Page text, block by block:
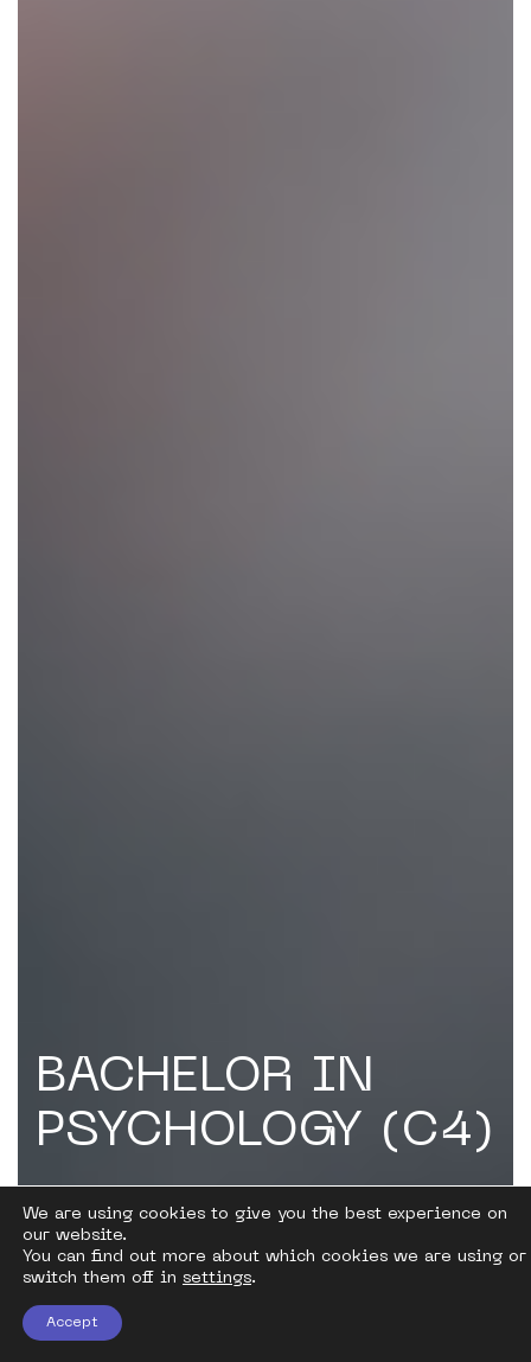
BACHELOR IN
PSYCHOLOGY (C4)
Work
We are using cookies to give you the best experience on
our website.
You can find out more about which cookies we are using or
switch them off in settings.
Accept